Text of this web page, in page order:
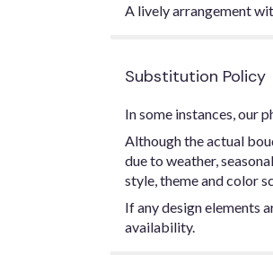
A lively arrangement
Substitution Policy
In some instances, our
Although the actual
due to weather,
style, theme and color
If any design elements
availability.